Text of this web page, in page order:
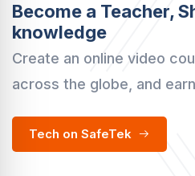
Become a Teacher,
knowledge
Create an online video
across the globe, and
Tech on SafeTek